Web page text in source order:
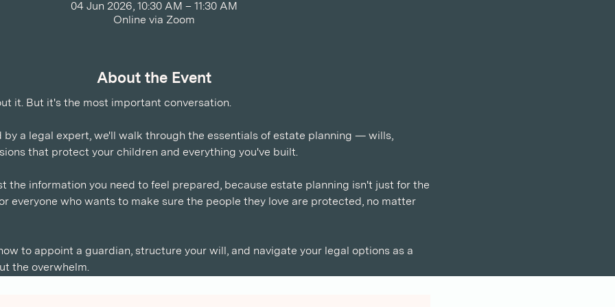
04 Jun 2026, 10:30 AM – 11:30 AM
Online via Zoom
About the Event
it. But it's the most important conversation.
by a legal expert, we'll walk through the essentials of estate planning — wills,
that protect your children and everything you've built.
the information you need to feel prepared, because estate planning isn't just for the
everyone who wants to make sure the people they love are protected, no matter
to appoint a guardian, structure your will, and navigate your legal options as a
the overwhelm.